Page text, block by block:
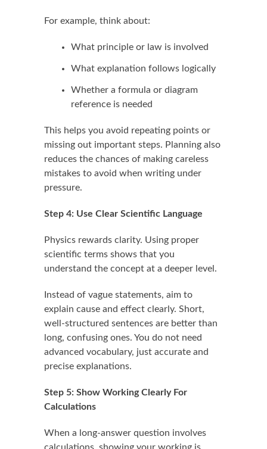
For example, think about:
What principle or law is involved
What explanation follows logically
Whether a formula or diagram
reference is needed
This helps you avoid repeating points or
missing out important steps. Planning also
reduces the chances of making careless
mistakes to avoid when writing under
pressure.
Step 4: Use Clear Scientific Language
Physics rewards clarity. Using proper
scientific terms shows that you
understand the concept at a deeper level.
Instead of vague statements, aim to
explain cause and effect clearly. Short,
well-structured sentences are better than
long, confusing ones. You do not need
advanced vocabulary, just accurate and
precise explanations.
Step 5: Show Working Clearly For
Calculations
When a long-answer question involves